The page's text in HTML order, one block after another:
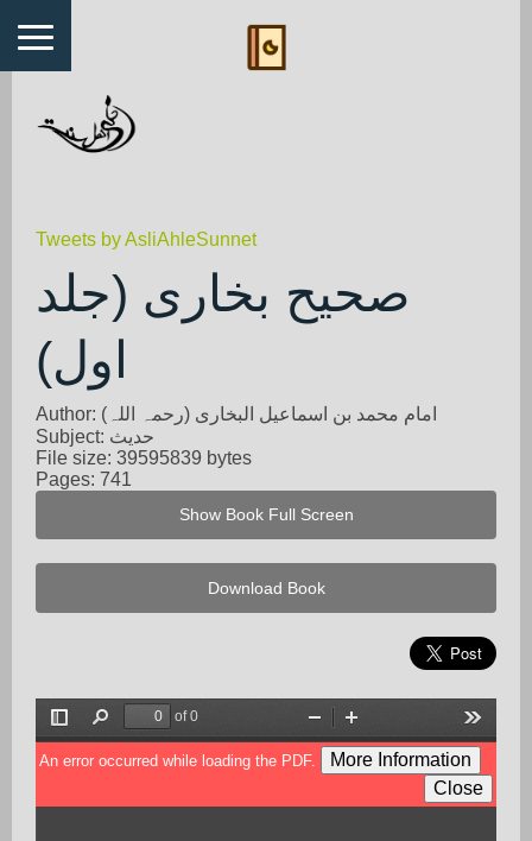
Tweets by AsliAhleSunnet
صحیح بخاری (جلد
اول)
Author: امام محمد بن اسماعیل البخاری (رحمہ اللہ)
Subject: حدیث
File size: 39595839 bytes
Pages: 741
Show Book Full Screen
Download Book
Toggle
Sidebar
Find
of 0
Tools
Zoom
Out
Zoom
In
An error occurred while loading the PDF.
More Information
Close